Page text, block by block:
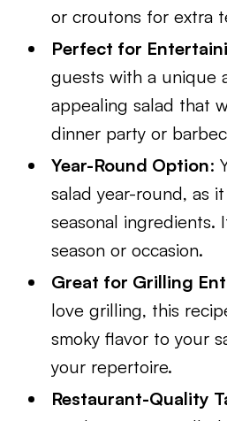
or croutons for extra
Perfect for
guests with a unique
appealing salad that
dinner party or
Year-Round Option:
salad year-round, as
seasonal ingredients.
season or occasion.
Great for Grilling
love grilling, this
smoky flavor to your
your repertoire.
Restaurant-Quality